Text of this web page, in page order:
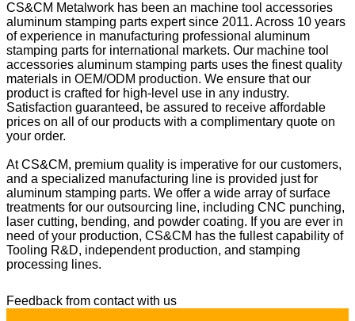
CS&CM Metalwork has been an machine tool accessories
aluminum stamping parts expert since 2011. Across 10 years
of experience in manufacturing professional aluminum
stamping parts for international markets. Our machine tool
accessories aluminum stamping parts uses the finest quality
materials in OEM/ODM production. We ensure that our
product is crafted for high-level use in any industry.
Satisfaction guaranteed, be assured to receive affordable
prices on all of our products with a complimentary quote on
your order.
At CS&CM, premium quality is imperative for our customers,
and a specialized manufacturing line is provided just for
aluminum stamping parts. We offer a wide array of surface
treatments for our outsourcing line, including CNC punching,
laser cutting, bending, and powder coating. If you are ever in
need of your production, CS&CM has the fullest capability of
Tooling R&D, independent production, and stamping
processing lines.
Feedback from contact with us